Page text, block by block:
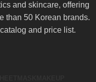
and skincare, offering
than 50 Korean brands.
and price list.